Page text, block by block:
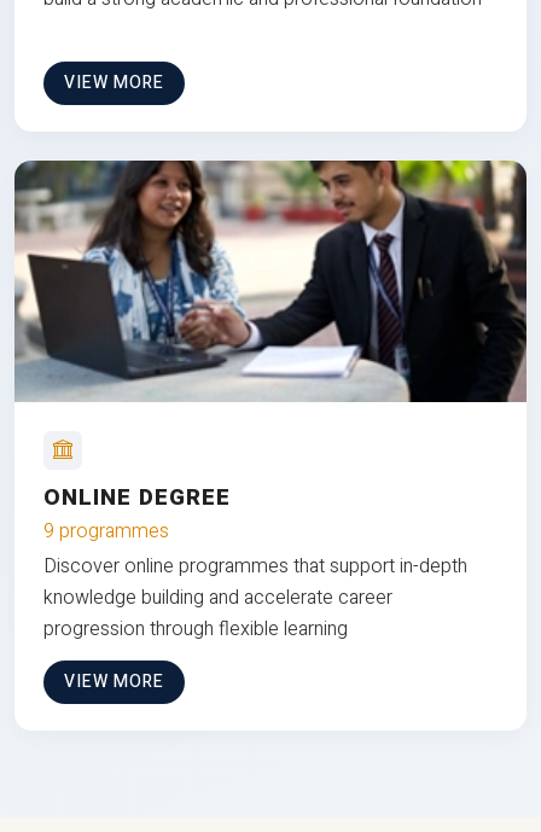
VIEW MORE
ONLINE DEGREE
9 programmes
Discover online programmes that support in-depth
knowledge building and accelerate career
progression through flexible learning
VIEW MORE